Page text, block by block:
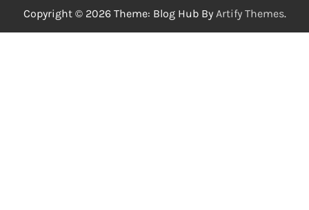
Copyright © 2026 Theme: Blog Hub By Artify Themes.